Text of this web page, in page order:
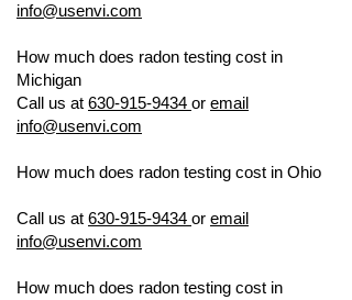
info@usenvi.com
How much does radon testing cost in
Michigan
Call us at 630-915-9434 or email
info@usenvi.com
How much does radon testing cost in Ohio
Call us at 630-915-9434 or email
info@usenvi.com
How much does radon testing cost in